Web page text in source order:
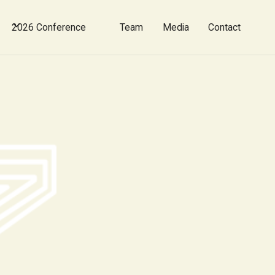
2026 Conference Team Media Contact